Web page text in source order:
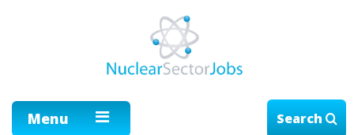
Menu Search